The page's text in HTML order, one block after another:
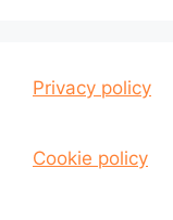
Privacy policy
Cookie policy